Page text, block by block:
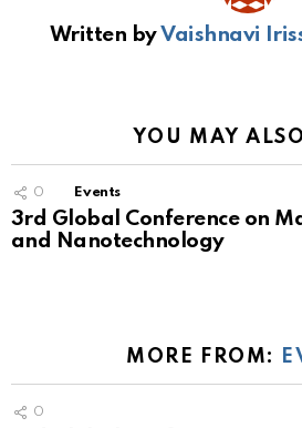
Written byVaishnavi
YOU MAY
0 Events
3rd Global Conference on
and Nanotechnology
MORE FROM:
0